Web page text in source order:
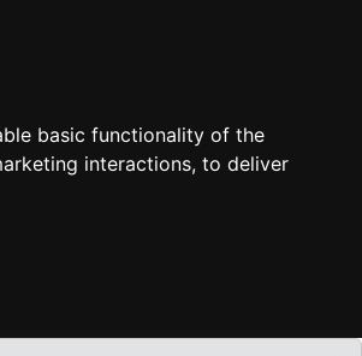
basic functionality of the
interactions, to deliver